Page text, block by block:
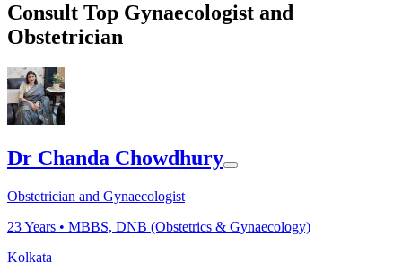
Consult Top Gynaecologist and
Obstetrician
Dr Chanda Chowdhury
Obstetrician and Gynaecologist
23Years • MBBS, DNB (Obstetrics & Gynaecology)
Kolkata